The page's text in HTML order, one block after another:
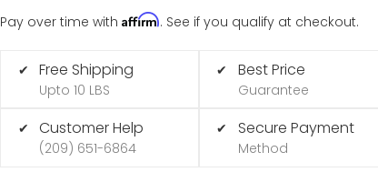
Pay over time withAffirm. See if you qualify at checkout.
✔ Free Shipping
Upto 10 LBS
✔ Customer Help
(209) 651-6864
✔ Best Price
Guarantee
✔ Secure Payment
Method